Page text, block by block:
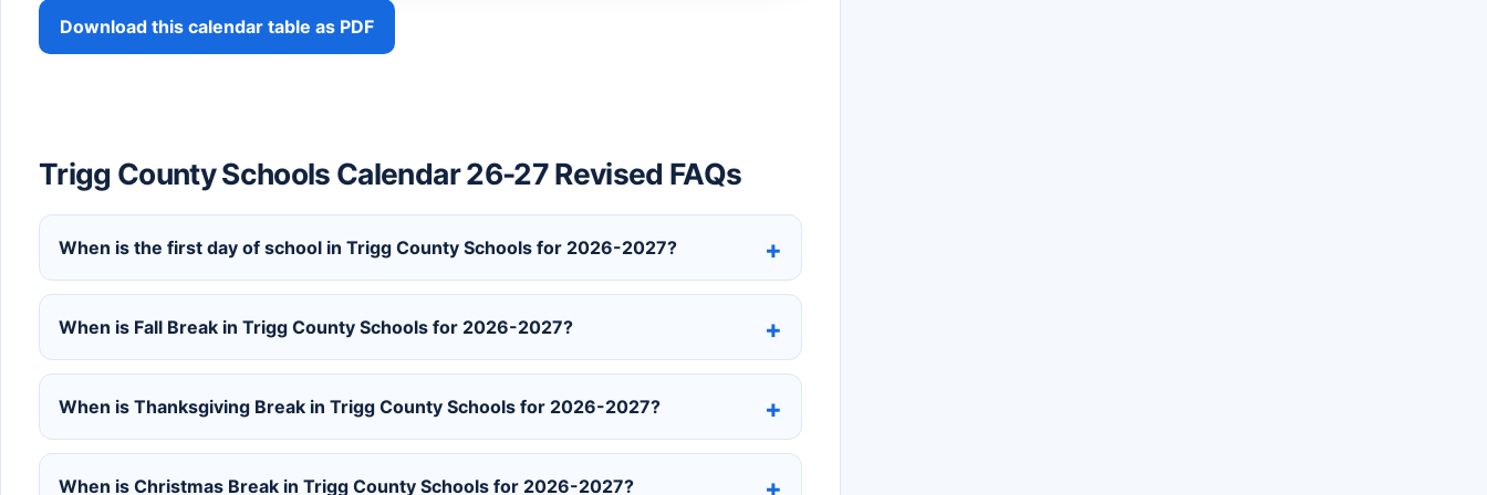
Download this calendar table as PDF
Trigg County Schools Calendar 26-27 Revised FAQs
When is the first day of school in Trigg County Schools for 2026-2027?
When is Fall Break in Trigg County Schools for 2026-2027?
When is Thanksgiving Break in Trigg County Schools for 2026-2027?
When is Christmas Break in Trigg County Schools for 2026-2027?